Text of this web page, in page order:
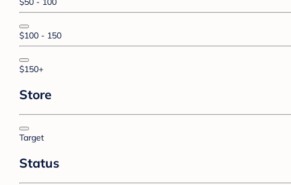
$100 - 150
$150+
Store
Target
Status